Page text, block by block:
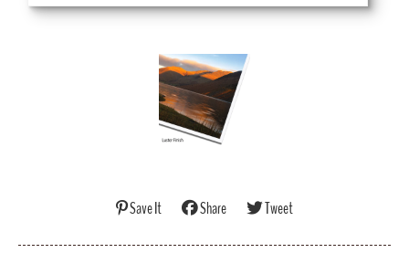
Save It Share Tweet